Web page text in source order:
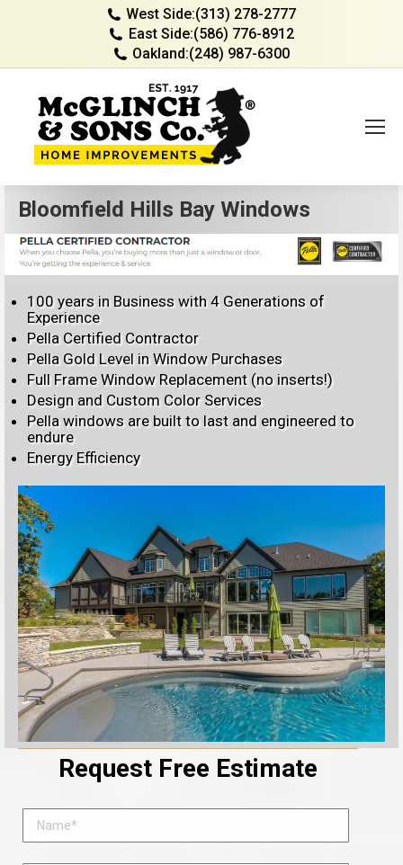
West Side:(313) 278-2777
East Side:(586) 776-8912
Oakland:(248) 987-6300
Bloomfield Hills Bay Windows
100 years in Business with 4 Generations of
Experience
Pella Certified Contractor
Pella Gold Level in Window Purchases
Full Frame Window Replacement (no inserts!)
Design and Custom Color Services
Pella windows are built to last and engineered to
endure
Energy Efficiency
Request Free Estimate